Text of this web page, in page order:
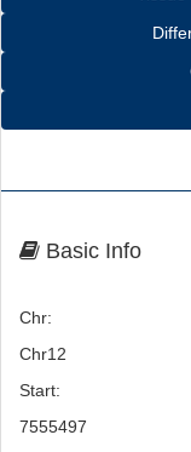
Basic Info
Chr:
Chr12
Start:
7555497